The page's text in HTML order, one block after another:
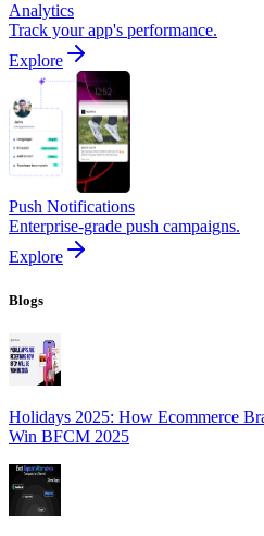
Analytics
Track your app's performance.
Explore
Push Notifications
Enterprise-grade push campaigns.
Explore
Blogs
Holidays 2025: How Ecommerce
Win BFCM 2025